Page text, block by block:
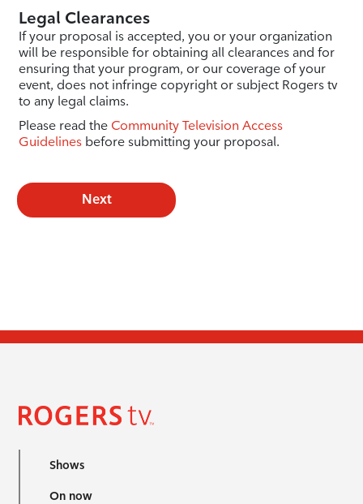
Legal Clearances
If your proposal is accepted, you or your organization
will be responsible for obtaining all clearances and for
ensuring that your program, or our coverage of your
event, does not infringe copyright or subject Rogers tv
to any legal claims.
Please read the Community Television Access
Guidelinesbefore submitting your proposal.
Next
Shows
On now